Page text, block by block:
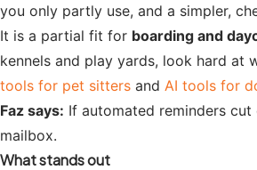
you only partly use, and a simpler,
It is a partial fit for boarding and
kennels and play yards, look hard
tools for pet sitters and AI tools for
Faz says: If automated reminders
mailbox.
What stands out